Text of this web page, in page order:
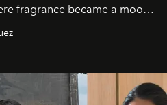
fragrance became a mood